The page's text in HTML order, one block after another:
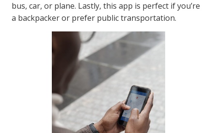
bus, car, or plane. Lastly, this app is perfect if you’re
a backpacker or prefer public transportation.